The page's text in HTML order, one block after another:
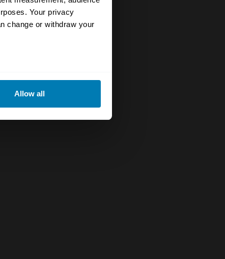
Your privacy
change or withdraw your
section.
Allow all